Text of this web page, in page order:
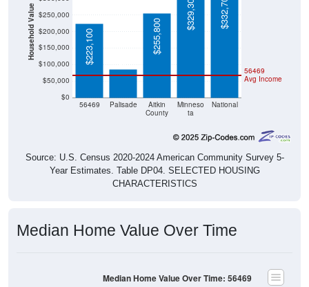
Household Value
$0
$50,000
$100,000
$150,000
$200,000
$250,000
56469 Palisade
Aitkin
County
Minneso
ta
National
56469
Avg Income
$223,100 $86,700 $255,800
$329,300 $332,700
Source: U.S. Census 2020-2024 American Community Survey 5-
Year Estimates. Table DP04. SELECTED HOUSING
CHARACTERISTICS
Median Home Value Over Time
Median Home Value Over Time: 56469